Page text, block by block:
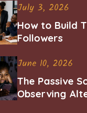
July 3, 2026
How to Build
Followers
June 10, 2026
The Passive
Observing